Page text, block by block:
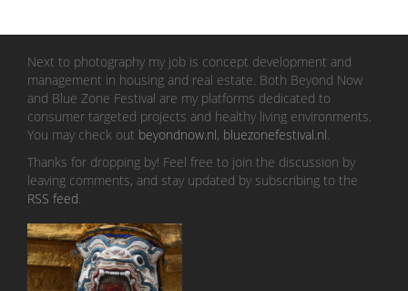
Next to photography my job is concept development and
management in housing and real estate. Both Beyond Now
and Blue Zone Festival are my platforms dedicated to
consumer targeted projects and healthy living environments.
You may check out beyondnow.nl, bluezonefestival.nl.
Thanks for dropping by! Feel free to join the discussion by
leaving comments, and stay updated by subscribing to the
RSS feed.